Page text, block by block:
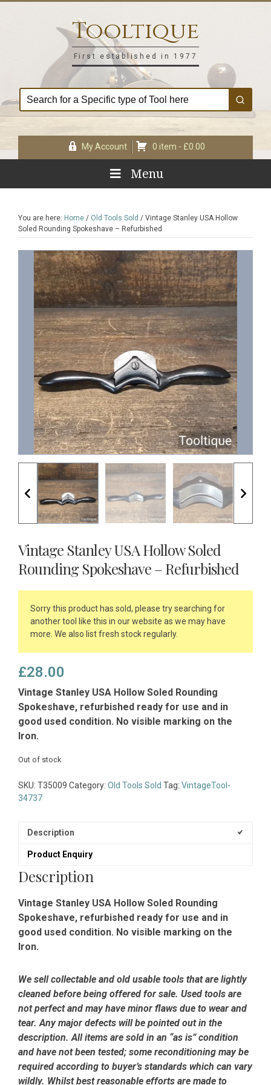
Tooltique
First established in 1977
My Account 0 item - £0.00
Menu
You are here: Home / Old Tools Sold / Vintage Stanley USA Hollow
Soled Rounding Spokeshave – Refurbished
Vintage Stanley USA Hollow Soled
Rounding Spokeshave – Refurbished
Sorry this product has sold, please try searching for
another tool like this in our website as we may have
more. We also list fresh stock regularly.
£28.00
Vintage Stanley USA Hollow Soled Rounding
Spokeshave, refurbished ready for use and in
good used condition. No visible marking on the
Iron.
Out of stock
SKU: T35009 Category: Old Tools Sold Tag: VintageTool-
34737
Description
Product Enquiry
Description
Vintage Stanley USA Hollow Soled Rounding
Spokeshave, refurbished ready for use and in
good used condition. No visible marking on the
Iron.
We sell collectable and old usable tools that are lightly
cleaned before being offered for sale. Used tools are
not perfect and may have minor flaws due to wear and
tear. Any major defects will be pointed out in the
description. All items are sold in an “as is” condition
and have not been tested; some reconditioning may be
required according to buyer’s standards which can vary
wildly. Whilst best reasonable efforts are made to